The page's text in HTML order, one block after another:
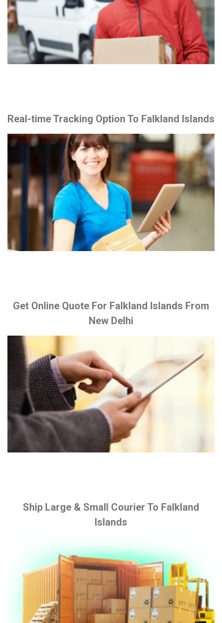
Real-time Tracking Option To Falkland Islands
Get Online Quote For Falkland Islands From
New Delhi
Ship Large & Small Courier To Falkland
Islands